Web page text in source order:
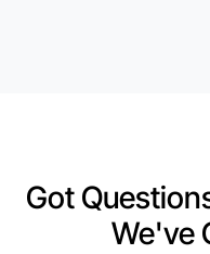
Got
We've